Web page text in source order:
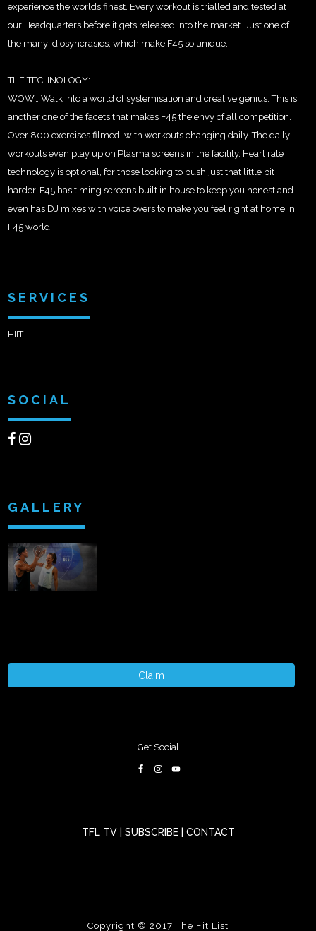
experience the worlds finest. Every workout is trialled and tested at
our Headquarters before it gets released into the market. Just one of
the many idiosyncrasies, which make F45 so unique.
THE TECHNOLOGY:
WOW… Walk into a world of systemisation and creative genius. This is
another one of the facets that makes F45 the envy of all competition.
Over 800 exercises filmed, with workouts changing daily. The daily
workouts even play up on Plasma screens in the facility. Heart rate
technology is optional, for those looking to push just that little bit
harder. F45 has timing screens built in house to keep you honest and
even has DJ mixes with voice overs to make you feel right at home in
F45 world.
SERVICES
HIIT
SOCIAL
GALLERY
Claim
Get Social
TFL TV SUBSCRIBE CONTACT
Copyright © 2017The Fit List